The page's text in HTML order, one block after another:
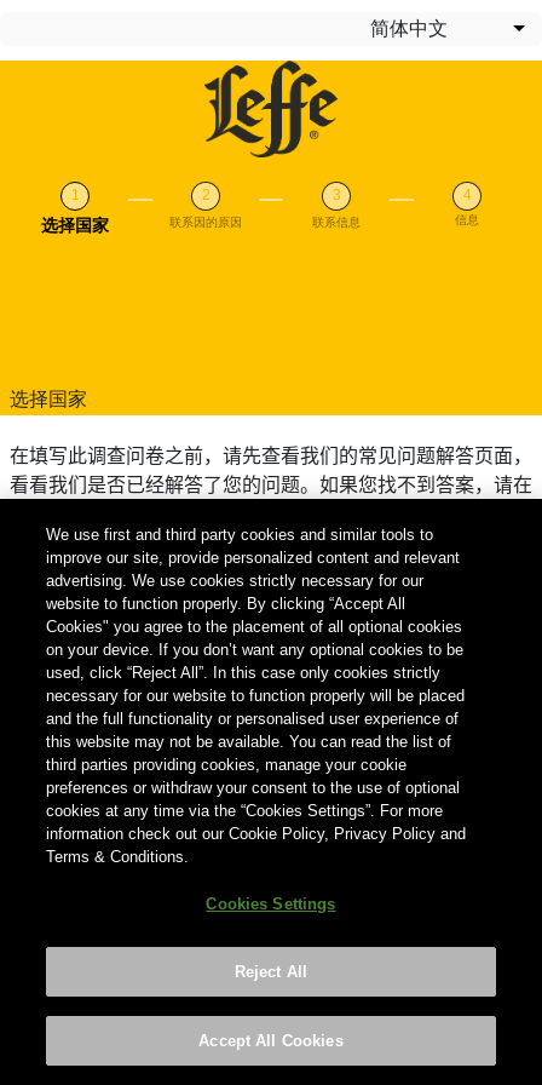
简体中文 列
当前
选择国家 联系因的原因 联系信息 信息
选择国家
在填写此调查问卷之前，请先查看我们的常见问题解答页面，
看看我们是否已经解答了您的问题。如果您找不到答案，请在
国家
意大利
©2026 ANHEUSER-BUSCH INBEV
We use first and third party cookies and similar tools to
improve our site, provide personalized content and relevant
advertising. We use cookies strictly necessary for our
website to function properly. By clicking “Accept All
Cookies" you agree to the placement of all optional cookies
on your device. If you don’t want any optional cookies to be
used, click “Reject All”. In this case only cookies strictly
necessary for our website to function properly will be placed
and the full functionality or personalised user experience of
this website may not be available. You can read the list of
third parties providing cookies, manage your cookie
preferences or withdraw your consent to the use of optional
cookies at any time via the “Cookies Settings”. For more
information check out our Cookie Policy, Privacy Policy and
Terms & Conditions.
Cookies Settings
Reject All
Accept All Cookies